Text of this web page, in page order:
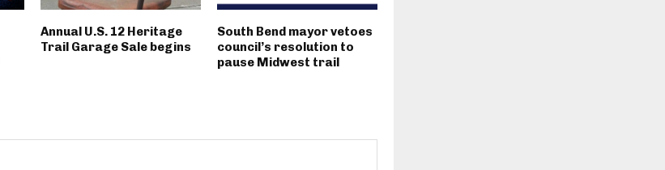
Annual U.S. 12 Heritage
Trail Garage Sale begins
South Bend mayor vetoes
council’s resolution to
pause Midwest trail